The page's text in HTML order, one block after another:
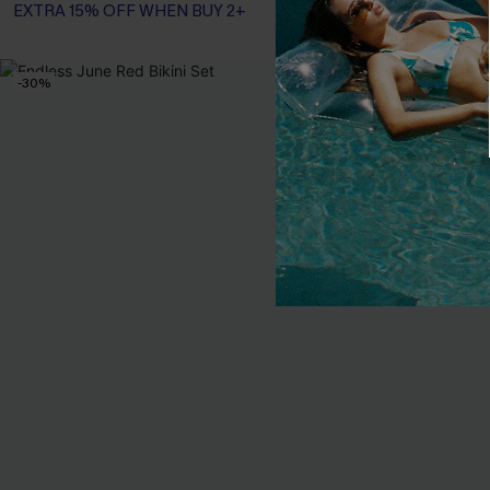
EXTRA 15% OFF WHEN BUY 2+ EXTRA 15%
-30% NEW